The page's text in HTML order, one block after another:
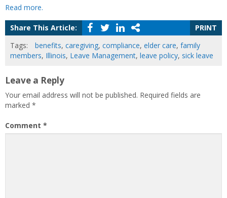
Read more.
Share This Article:
PRINT
Tags:
benefits, caregiving, compliance, elder care, family
members, Illinois, Leave Management, leave policy, sick leave
Leave a Reply
Your email address will not be published. Required fields are
marked *
Comment *